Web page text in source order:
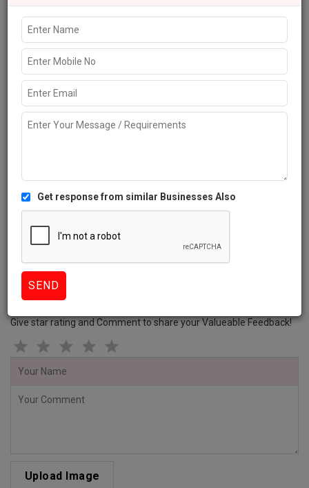
Explore more Local Businesses near Gurugram
Clinics Hospitals
Veterinarians
the pet clinic Gurugram Reviews
Give star rating and Comment to share your Valueable Feedback!
Upload Image